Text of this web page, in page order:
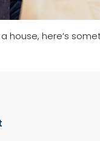
house, here’s